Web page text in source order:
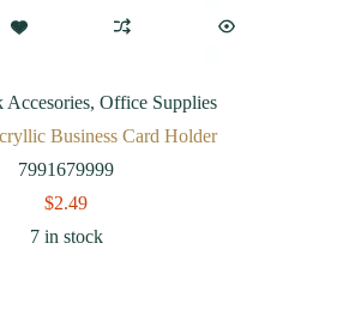
Accesories, Office Supplies
Business Card Holder
7991679999
$2.49
7 in stock